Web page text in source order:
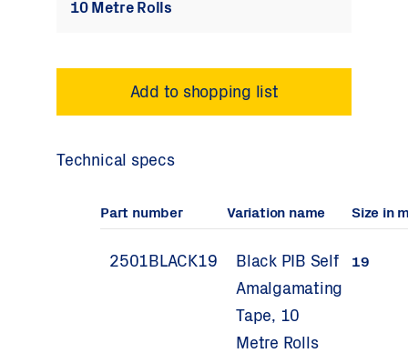
10 Metre Rolls
Technical specs
Part number Variation name Size in
2501BLACK19
Black PIB Self
Amalgamating
Tape, 10
Metre Rolls
19